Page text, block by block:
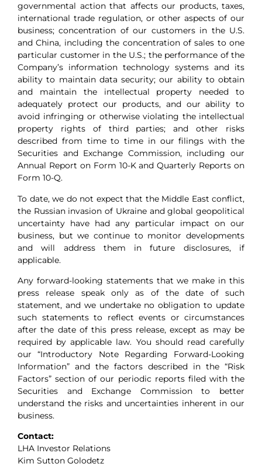
governmental action that affects our products, taxes,
international trade regulation, or other aspects of our
business; concentration of our customers in the U.S.
and China, including the concentration of sales to one
particular customer in the U.S.; the performance of the
Company’s information technology systems and its
ability to maintain data security; our ability to obtain
and maintain the intellectual property needed to
adequately protect our products, and our ability to
avoid infringing or otherwise violating the intellectual
property rights of third parties; and other risks
described from time to time in our filings with the
Securities and Exchange Commission, including our
Annual Report on Form 10-K and Quarterly Reports on
Form 10-Q.
To date, we do not expect that the Middle East conflict,
the Russian invasion of Ukraine and global geopolitical
uncertainty have had any particular impact on our
business, but we continue to monitor developments
and will address them in future disclosures, if
applicable.
Any forward-looking statements that we make in this
press release speak only as of the date of such
statement, and we undertake no obligation to update
such statements to reflect events or circumstances
after the date of this press release, except as may be
required by applicable law. You should read carefully
our “Introductory Note Regarding Forward-Looking
Information” and the factors described in the “Risk
Factors” section of our periodic reports filed with the
Securities and Exchange Commission to better
understand the risks and uncertainties inherent in our
business.
Contact:
LHA Investor Relations
Kim Sutton Golodetz